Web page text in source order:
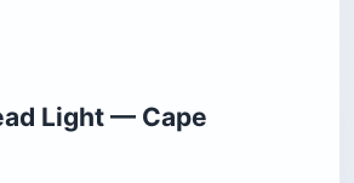
Light — Cape